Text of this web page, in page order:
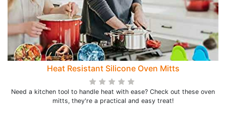
Heat Resistant Silicone Oven Mitts
Need a kitchen tool to handle heat with ease? Check out these oven
mitts, they're a practical and easy treat!